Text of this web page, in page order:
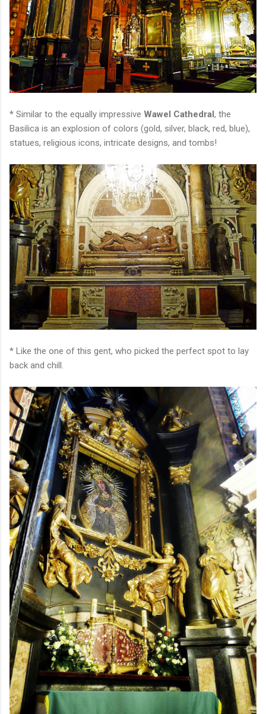
* Similar to the equally impressive Wawel Cathedral, the
Basilica is an explosion of colors (gold, silver, black, red, blue),
statues, religious icons, intricate designs, and tombs!
* Like the one of this gent, who picked the perfect spot to lay
back and chill.